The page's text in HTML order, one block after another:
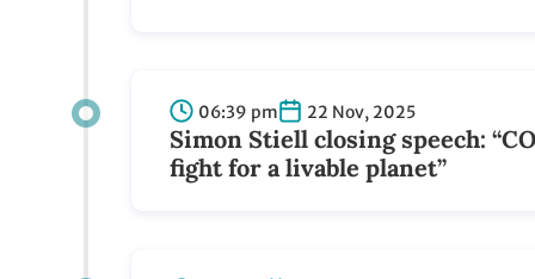
06:39 pm 22 Nov, 2025
Simon Stiell closing speech:
fight for a livable planet”